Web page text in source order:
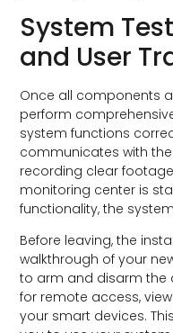
System
and User
Once all components
perform
system functions
communicates with
recording clear
monitoring center is
functionality, the
Before leaving, the
walkthrough of your
to arm and disarm the
for remote access,
your smart devices.